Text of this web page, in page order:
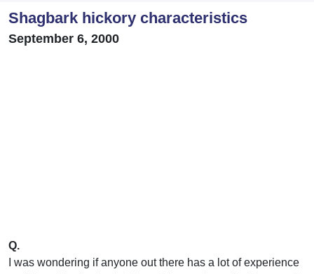
Shagbark hickory characteristics
September 6, 2000
Q.
I was wondering if anyone out there has a lot of experience